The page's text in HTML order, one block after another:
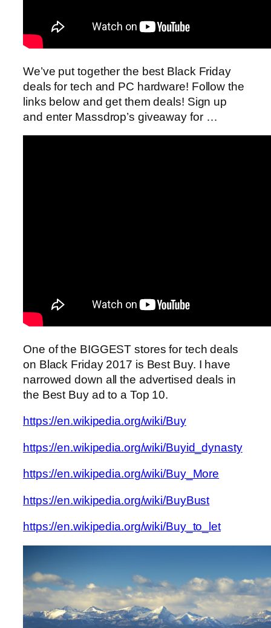
We’ve put together the best Black Friday
deals for tech and PC hardware! Follow the
links below and get them deals! Sign up
and enter Massdrop’s giveaway for …
One of the BIGGEST stores for tech deals
on Black Friday 2017 is Best Buy. I have
narrowed down all the advertised deals in
the Best Buy ad to a Top 10.
https://en.wikipedia.org/wiki/Buy
https://en.wikipedia.org/wiki/Buyid_dynasty
https://en.wikipedia.org/wiki/Buy_More
https://en.wikipedia.org/wiki/BuyBust
https://en.wikipedia.org/wiki/Buy_to_let